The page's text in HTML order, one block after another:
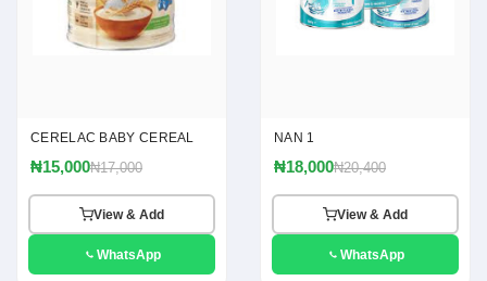
CERELAC BABY CEREAL
₦15,000₦17,000
View & Add
WhatsApp
NAN 1
₦18,000₦20,400
View & Add
WhatsApp